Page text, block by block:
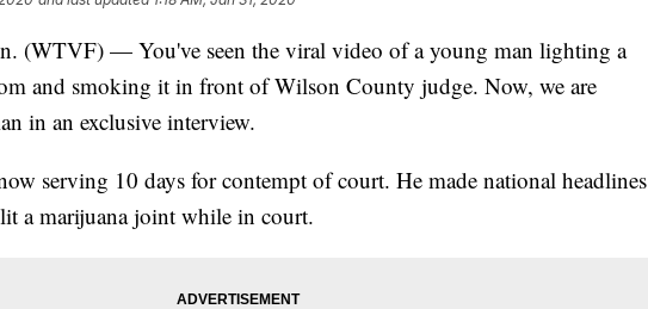
(WTVF) — You've seen the viral video of a young man lighting a
and smoking it in front of Wilson County judge. Now, we are
in an exclusive interview.
serving 10 days for contempt of court. He made national headlines
a marijuana joint while in court.